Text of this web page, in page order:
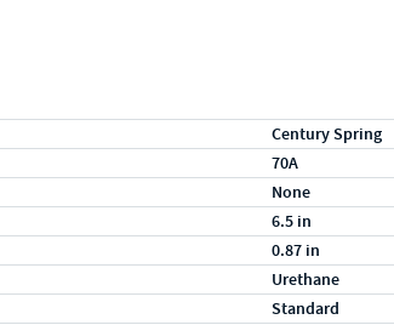
Century Spring
70A
None
6.5 in
0.87 in
Urethane
Standard